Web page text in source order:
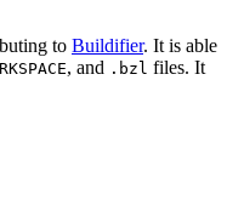
to Buildifier. It is able
, and .bzl files. It